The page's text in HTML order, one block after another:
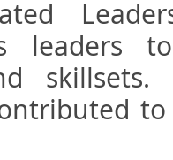
leaders
skillsets.
to